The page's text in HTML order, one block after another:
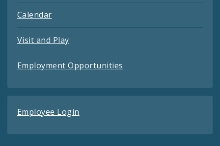
Calendar
Visit and Play
Employment Opportunities
Employee Login